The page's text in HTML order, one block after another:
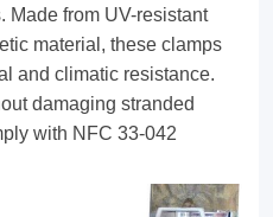
Made from UV-resistant
material, these clamps
and climatic resistance.
damaging stranded
with NFC 33-042